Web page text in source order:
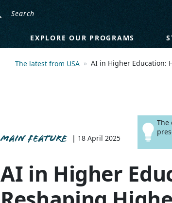
EXPLORE OUR PROGRAMS
The latest from USA AI in Higher Education:
MAIN FEATURE | 18 April 2025
The
AI in Higher